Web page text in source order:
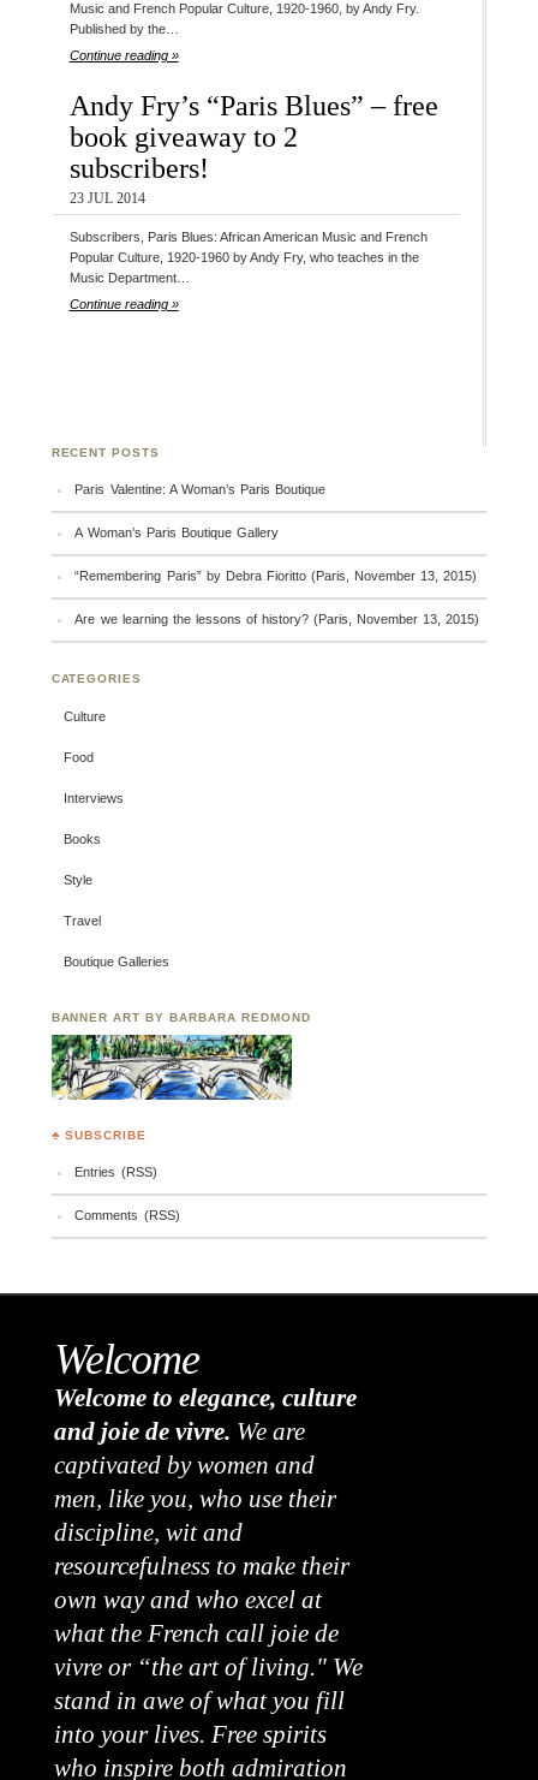
Music and French Popular Culture, 1920-1960, by Andy Fry.
Published by the…
Continue reading »
Andy Fry’s “Paris Blues” – free
book giveaway to 2
subscribers!
23 JUL 2014
Subscribers, Paris Blues: African American Music and French
Popular Culture, 1920-1960 by Andy Fry, who teaches in the
Music Department…
Continue reading »
RECENT POSTS
Paris Valentine: A Woman’s Paris Boutique
A Woman’s Paris Boutique Gallery
“Remembering Paris” by Debra Fioritto (Paris, November 13, 2015)
Are we learning the lessons of history? (Paris, November 13, 2015)
CATEGORIES
Culture
Food
Interviews
Books
Style
Travel
Boutique Galleries
BANNER ART BY BARBARA REDMOND
♣ SUBSCRIBE
Entries (RSS)
Comments (RSS)
Welcome
Welcome to elegance, culture
and joie de vivre. We are
captivated by women and
men, like you, who use their
discipline, wit and
resourcefulness to make their
own way and who excel at
what the French call joie de
vivre or “the art of living." We
stand in awe of what you fill
into your lives. Free spirits
who inspire both admiration